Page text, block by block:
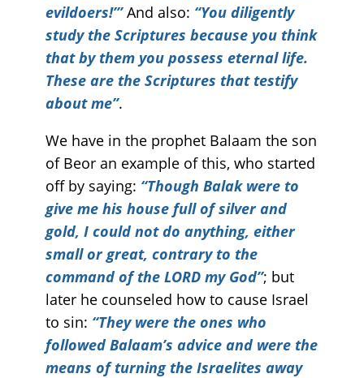
evildoers!’”And also: “You diligently
study the Scriptures because you think
that by them you possess eternal life.
These are the Scriptures that testify
about me”.
We have in the prophet Balaam the son
of Beor an example of this, who started
off by saying: “Though Balak were to
give me his house full of silver and
gold, I could not do anything, either
small or great, contrary to the
command of the LORD my God”; but
later he counseled how to cause Israel
to sin: “They were the ones who
followed Balaam’s advice and were the
means of turning the Israelites away